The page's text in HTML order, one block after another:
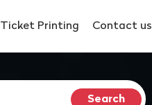
Ticket Printing Contact us